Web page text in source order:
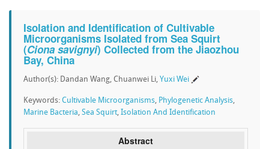
Isolation and Identification of Cultivable
Microorganisms Isolated from Sea Squirt
(Ciona savignyi) Collected from the Jiaozhou
Bay, China
Author(s): Dandan Wang, Chuanwei Li, Yuxi Wei
Keywords: Cultivable Microorganisms, Phylogenetic Analysis,
Marine Bacteria, Sea Squirt, Isolation And Identification
Abstract